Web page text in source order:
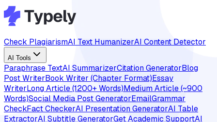
Check PlagiarismAI Text HumanizerAI Content Detector
AI Tools
Paraphrase TextAI SummarizerCitation GeneratorBlog
Post WriterBook Writer (Chapter Format)Essay
WriterLong Article (1200+ Words)Medium Article (~900
Words)Social Media Post GeneratorEmailGrammar
CheckFact CheckerAI Presentation GeneratorAI Table
ExtractorAI Subtitle GeneratorGet Academic SupportAI